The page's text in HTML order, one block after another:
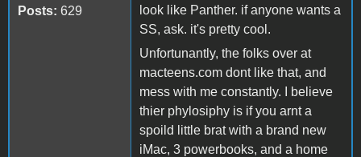
Posts: 629
look like Panther. if anyone wants a
SS, ask. it's pretty cool.
Unfortunantly, the folks over at
macteens.com dont like that, and
mess with me constantly. I believe
thier phylosiphy is if you arnt a
spoild little brat with a brand new
iMac, 3 powerbooks, and a home